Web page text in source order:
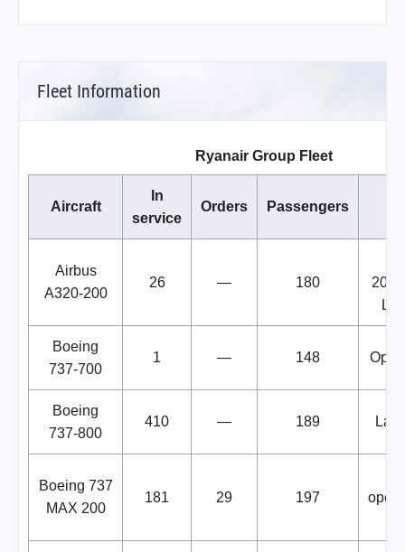
Fleet Information
Ryanair Group Fleet
Aircraft
In
service
Orders Passengers
Airbus
A320-200
26 — 180
Boeing
737-700
1 — 148
Boeing
737-800
410 — 189
Boeing 737
MAX 200
181 29 197